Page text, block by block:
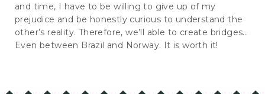
and time, I have to be willing to give up of my
prejudice and be honestly curious to understand the
other’s reality. Therefore, we’ll able to create bridges…
Even between Brazil and Norway. It is worth it!